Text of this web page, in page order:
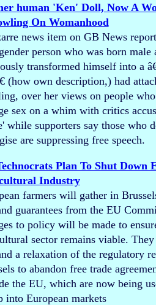
human 'Ken' Doll, Now A
On Womanhood
news item on GB News
person who was born male
transformed himself into a
(how own description,) had
over her views on people
sex on a whim with critics
while supporters say those who
are suppressing free speech.
Plan To Shut Down
Industry
farmers will gather in
guarantees from the EU
to policy will be made to
sector remains viable.
a relaxation of the regulatory
to abandon free trade
the EU, which are now being
into European markets